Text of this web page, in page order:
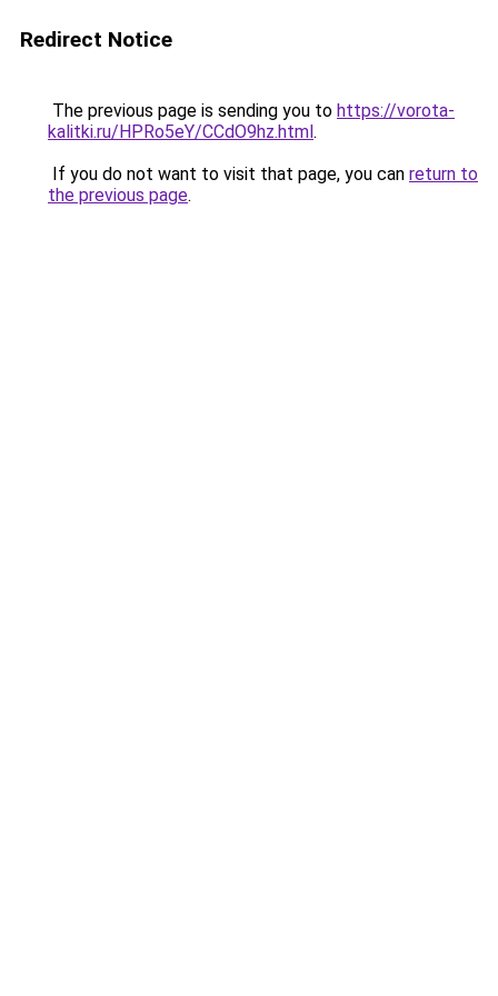
Redirect Notice
The previous page is sending you to https://vorota-
kalitki.ru/HPRo5eY/CCdO9hz.html.
If you do not want to visit that page, you can return to
the previous page.